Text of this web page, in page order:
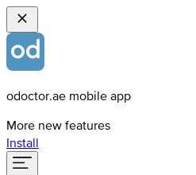
odoctor.ae mobile app
More new features
Install